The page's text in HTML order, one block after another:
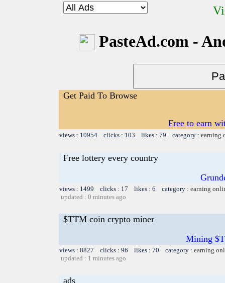
PasteAd.com -
Get Paid To Browse
Free to earn
views : 10954 clicks : 103 likes : 79 category : earning
Free lottery every country
views : 1499 clicks : 17 likes : 6 category : earning
updated : 0 minutes ago
$TTM coin crypto miner
Mining
views : 8827 clicks : 96 likes : 70 category : earning
updated : 1 minutes ago
ads